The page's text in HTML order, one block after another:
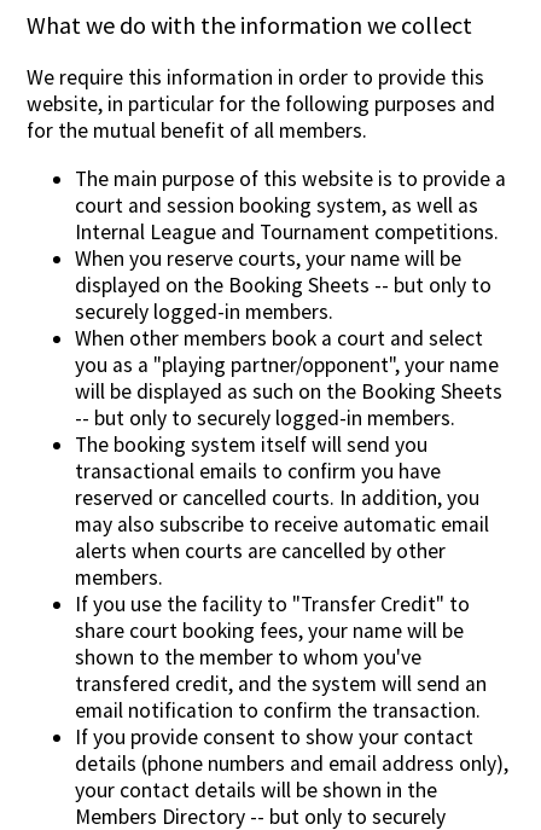
What we do with the information we collect
We require this information in order to provide this
website, in particular for the following purposes and
for the mutual benefit of all members.
The main purpose of this website is to provide a
court and session booking system, as well as
Internal League and Tournament competitions.
When you reserve courts, your name will be
displayed on the Booking Sheets -- but only to
securely logged-in members.
When other members book a court and select
you as a "playing partner/opponent", your name
will be displayed as such on the Booking Sheets
-- but only to securely logged-in members.
The booking system itself will send you
transactional emails to confirm you have
reserved or cancelled courts. In addition, you
may also subscribe to receive automatic email
alerts when courts are cancelled by other
members.
If you use the facility to "Transfer Credit" to
share court booking fees, your name will be
shown to the member to whom you've
transfered credit, and the system will send an
email notification to confirm the transaction.
If you provide consent to show your contact
details (phone numbers and email address only),
your contact details will be shown in the
Members Directory -- but only to securely